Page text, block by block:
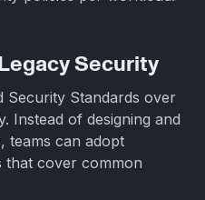
Security
Security Standards over
Instead of designing and
teams can adopt
that cover common